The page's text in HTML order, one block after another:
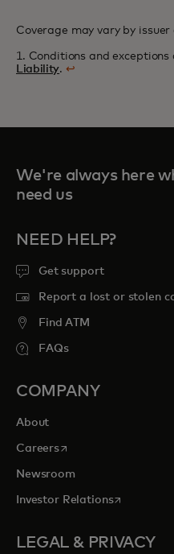
Coverage may vary by
1. Conditions and exceptions
Liability. ↩
We're always here
need us
NEED HELP?
Get support
Report a lost or stolen
Find ATM
FAQs
COMPANY
About
Careersopens in a new tab
Newsroom
Investor Relationsopens in a
LEGAL & PRIVACY